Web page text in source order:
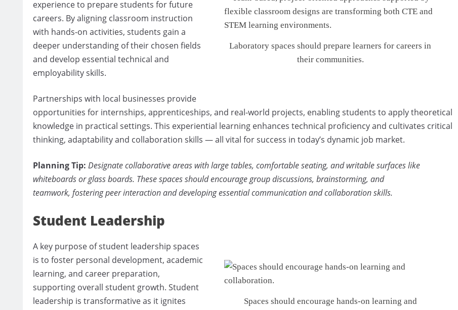
Laboratory spaces should prepare learners for careers in
their communities.
experience to prepare students for future
careers. By aligning classroom instruction
with hands-on activities, students gain a
deeper understanding of their chosen fields
and develop essential technical and
employability skills.
Partnerships with local businesses provide
opportunities for internships, apprenticeships, and real-world projects, enabling students to apply theoretical
knowledge in practical settings. This experiential learning enhances technical proficiency and cultivates critical
thinking, adaptability and collaboration skills — all vital for success in today’s dynamic job market.
Planning Tip: Designate collaborative areas with large tables, comfortable seating, and writable surfaces like
whiteboards or glass boards. These spaces should encourage group discussions, brainstorming, and
teamwork, fostering peer interaction and developing essential communication and collaboration skills.
Student Leadership
Spaces should encourage hands-on learning and
A key purpose of student leadership spaces
is to foster personal development, academic
learning, and career preparation,
supporting overall student growth. Student
leadership is transformative as it ignites